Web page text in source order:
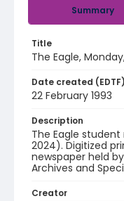
Summary
Title
The Eagle,
Date created (EDTF)
22 February 1993
Description
The Eagle
2024). Digitized
newspaper held
Archives and
Creator